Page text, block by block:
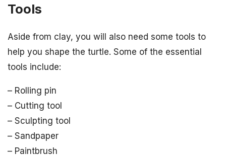
Tools
Aside from clay, you will also need some tools to
help you shape the turtle. Some of the essential
tools include:
– Rolling pin
– Cutting tool
– Sculpting tool
– Sandpaper
– Paintbrush